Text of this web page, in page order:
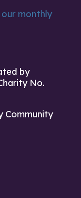
monthly
by
No.
Community